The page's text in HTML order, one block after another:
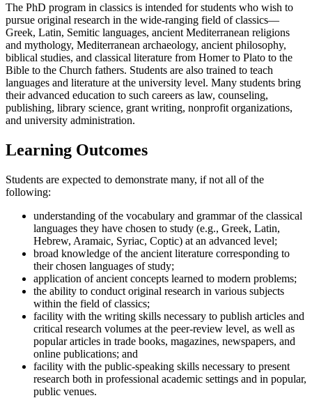
The PhD program in classics is intended for students who wish to
pursue original research in the wide-ranging field of classics—
Greek, Latin, Semitic languages, ancient Mediterranean religions
and mythology, Mediterranean archaeology, ancient philosophy,
biblical studies, and classical literature from Homer to Plato to the
Bible to the Church fathers. Students are also trained to teach
languages and literature at the university level. Many students bring
their advanced education to such careers as law, counseling,
publishing, library science, grant writing, nonprofit organizations,
and university administration.
Learning Outcomes
Students are expected to demonstrate many, if not all of the
following:
understanding of the vocabulary and grammar of the classical
languages they have chosen to study (e.g., Greek, Latin,
Hebrew, Aramaic, Syriac, Coptic) at an advanced level;
broad knowledge of the ancient literature corresponding to
their chosen languages of study;
application of ancient concepts learned to modern problems;
the ability to conduct original research in various subjects
within the field of classics;
facility with the writing skills necessary to publish articles and
critical research volumes at the peer-review level, as well as
popular articles in trade books, magazines, newspapers, and
online publications; and
facility with the public-speaking skills necessary to present
research both in professional academic settings and in popular,
public venues.